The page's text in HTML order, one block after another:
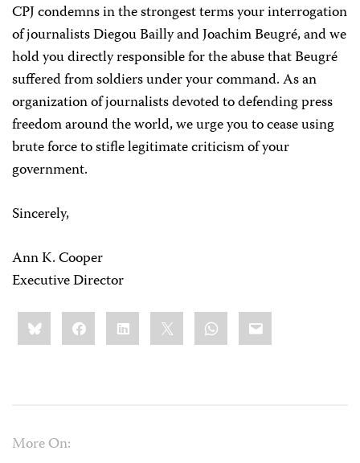
CPJ condemns in the strongest terms your interrogation
of journalists Diegou Bailly and Joachim Beugré, and we
hold you directly responsible for the abuse that Beugré
suffered from soldiers under your command. As an
organization of journalists devoted to defending press
freedom around the world, we urge you to cease using
brute force to stifle legitimate criticism of your
government.
Sincerely,
Ann K. Cooper
Executive Director
Share
this:BlueskyFacebookLinkedIn WhatsApp
Email
More On: